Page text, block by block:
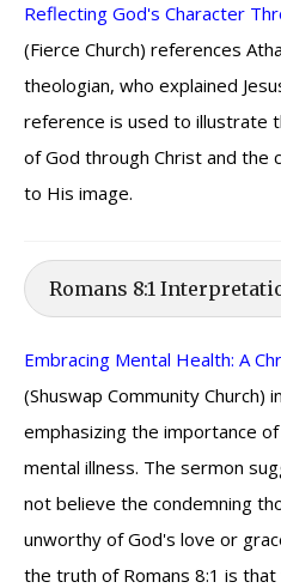
Reflecting God's Character
(Fierce Church) references
theologian, who explained
reference is used to illustrate
of God through Christ and the
to His image.
Romans 8:1
Embracing Mental Health: A
(Shuswap Community Church)
emphasizing the importance
mental illness. The sermon
not believe the condemning
unworthy of God's love or
the truth of Romans 8:1 is